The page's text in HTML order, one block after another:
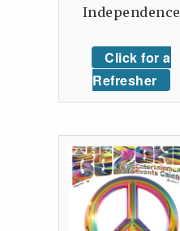
Independence
Click for a
Refresher